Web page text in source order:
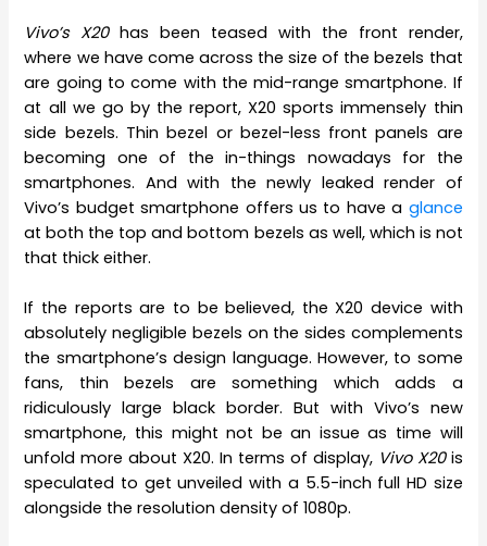
Vivo’s X20has been teased with the front render,
where we have come across the size of the bezels that
are going to come with the mid-range smartphone. If
at all we go by the report, X20 sports immensely thin
side bezels. Thin bezel or bezel-less front panels are
becoming one of the in-things nowadays for the
smartphones. And with the newly leaked render of
Vivo’s budget smartphone offers us to have a glance
at both the top and bottom bezels as well, which is not
that thick either.
If the reports are to be believed, the X20 device with
absolutely negligible bezels on the sides complements
the smartphone’s design language. However, to some
fans, thin bezels are something which adds a
ridiculously large black border. But with Vivo’s new
smartphone, this might not be an issue as time will
unfold more about X20. In terms of display, Vivo X20is
speculated to get unveiled with a 5.5-inch full HD size
alongside the resolution density of 1080p.